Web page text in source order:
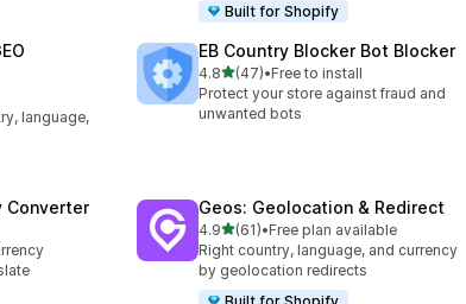
Built for Shopify
language,
EB Country Blocker Bot Blocker
4.8out of 5 stars
(47)
47 total reviews
•Free to install
Protect your store against fraud and
unwanted bots
Converter Geos: Geolocation & Redirect
4.9out of 5 stars
(61)
61 total reviews
•Free plan available
Right country, language, and currency
by geolocation redirects